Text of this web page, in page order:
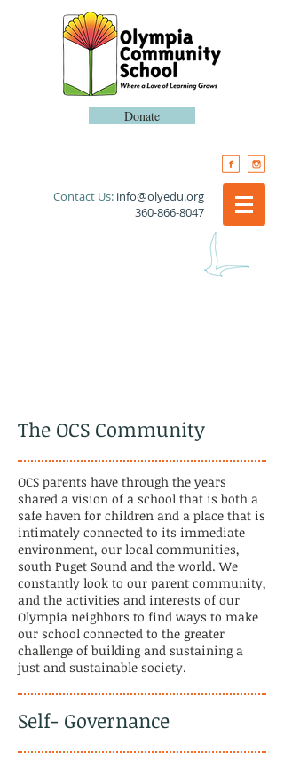
Donate
​Contact Us: info@olyedu.org
360-866-8047
The OCS Community
OCS parents have through the years
shared a vision of a school that is both a
safe haven for children and a place that is
intimately connected to its immediate
environment, our local communities,
south Puget Sound and the world. We
constantly look to our parent community,
and the activities and interests of our
Olympia neighbors to find ways to make
our school connected to the greater
challenge of building and sustaining a
just and sustainable society.
Self- Governance